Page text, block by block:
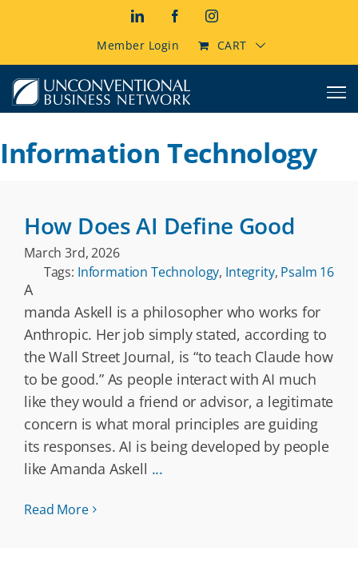
LinkedInFacebookInstagram
Member Login CART
Information Technology
How Does AI Define Good
March 3rd, 2026
Tags: Information Technology, Integrity, Psalm 16
A
manda Askell is a philosopher who works for
Anthropic. Her job simply stated, according to
the Wall Street Journal, is “to teach Claude how
to be good.” As people interact with AI much
like they would a friend or advisor, a legitimate
concern is what moral principles are guiding
its responses. AI is being developed by people
like Amanda Askell ...
Read More